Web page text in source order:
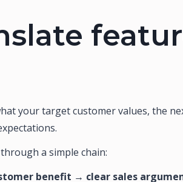
your target customer values, the
a simple chain:
benefit → clear sales